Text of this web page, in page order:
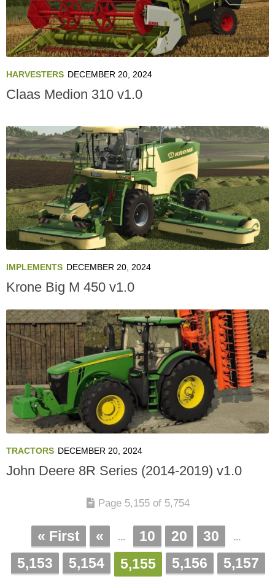
HARVESTERS DECEMBER 20, 2024
Claas Medion 310 v1.0
IMPLEMENTS DECEMBER 20, 2024
Krone Big M 450 v1.0
TRACTORS DECEMBER 20, 2024
John Deere 8R Series (2014-2019) v1.0
Page 5,155 of 5,754
« First « ... 10 20 30 ...
5,153 5,154 5,155 5,156 5,157